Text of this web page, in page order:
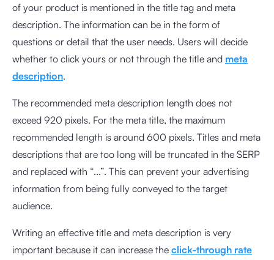
of your product is mentioned in the title tag and meta
description. The information can be in the form of
questions or detail that the user needs. Users will decide
whether to click yours or not through the title and meta
description.
The recommended meta description length does not
exceed 920 pixels. For the meta title, the maximum
recommended length is around 600 pixels. Titles and meta
descriptions that are too long will be truncated in the SERP
and replaced with “...”. This can prevent your advertising
information from being fully conveyed to the target
audience.
Writing an effective title and meta description is very
important because it can increase the click-through rate